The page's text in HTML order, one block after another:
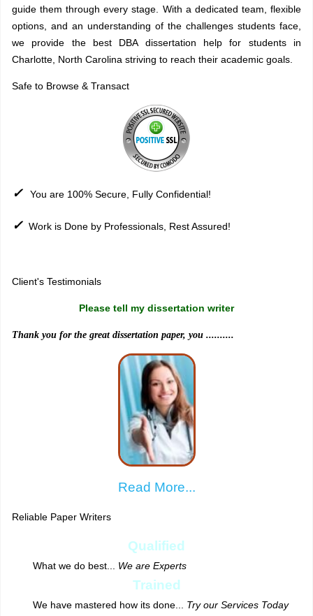
guide them through every stage. With a dedicated team, flexible
options, and an understanding of the challenges students face,
we provide the best DBA dissertation help for students in
Charlotte, North Carolina striving to reach their academic goals.
Safe to Browse & Transact
✓ You are 100% Secure, Fully Confidential!
✓ Work is Done by Professionals, Rest Assured!
Client's Testimonials
Please tell my dissertation writer
Thank you for the great dissertation paper, you ..........
Read More...
Reliable Paper Writers
Qualified
What we do best... We are Experts
Trained
We have mastered how its done... Try our Services Today